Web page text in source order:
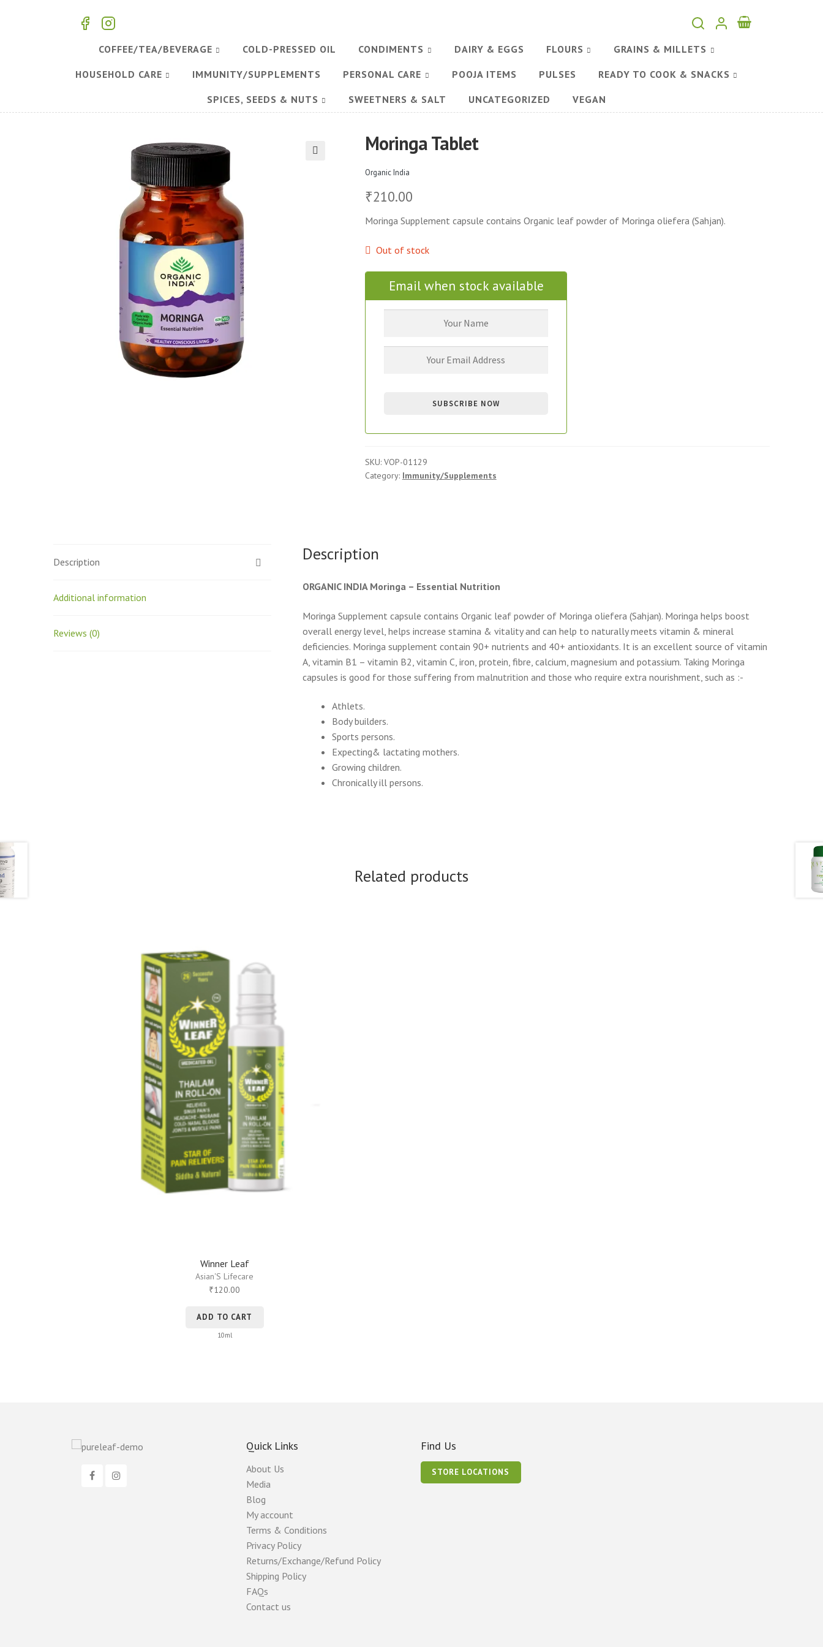
COFFEE/TEA/BEVERAGE COLD-PRESSED OIL CONDIMENTS DAIRY & EGGS FLOURS GRAINS & MILLETS
HOUSEHOLD CARE IMMUNITY/SUPPLEMENTS PERSONAL CARE POOJA ITEMS PULSES READY TO COOK & SNACKS
SPICES, SEEDS & NUTS SWEETNERS & SALT UNCATEGORIZED VEGAN
Moringa Tablet
Organic India
₹210.00
Moringa Supplement capsule contains Organic leaf powder of Moringa oliefera (Sahjan).
Out of stock
Email when stock available
SKU: VOP-01129
Category: Immunity/Supplements
Description
Additional information
Reviews (0)
Description
ORGANIC INDIA Moringa – Essential Nutrition
Moringa Supplement capsule contains Organic leaf powder of Moringa oliefera (Sahjan). Moringa helps boost
overall energy level, helps increase stamina & vitality and can help to naturally meets vitamin & mineral
deficiencies. Moringa supplement contain 90+ nutrients and 40+ antioxidants. It is an excellent source of vitamin
A, vitamin B1 – vitamin B2, vitamin C, iron, protein, fibre, calcium, magnesium and potassium. Taking Moringa
capsules is good for those suffering from malnutrition and those who require extra nourishment, such as :-
Athlets.
Body builders.
Sports persons.
Expecting& lactating mothers.
Growing children.
Chronically ill persons.
Related products
Winner Leaf
Asian'S Lifecare
₹120.00
ADD TO CART
10ml
Quick Links
About Us
Media
Blog
My account
Terms & Conditions
Privacy Policy
Returns/Exchange/Refund Policy
Shipping Policy
FAQs
Contact us
Find Us
STORE LOCATIONS